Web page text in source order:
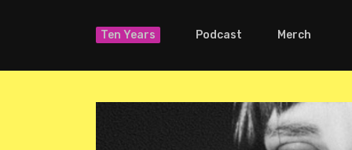
Ten Years Podcast Merch